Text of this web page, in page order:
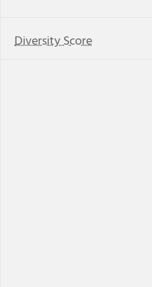
Diversity Score